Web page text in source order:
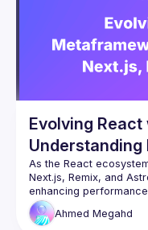
Evolving
Understanding
Astro
As the React
Next.js, Remix, and
enhancing
expanding capabilities.
metaframeworks build
Ahmed Megahd